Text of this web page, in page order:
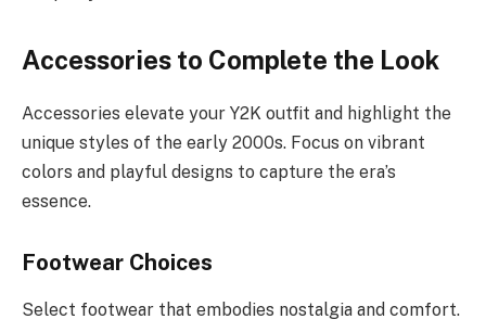
Accessories to Complete the Look
Accessories elevate your Y2K outfit and highlight the
unique styles of the early 2000s. Focus on vibrant
colors and playful designs to capture the era’s
essence.
Footwear Choices
Select footwear that embodies nostalgia and comfort.